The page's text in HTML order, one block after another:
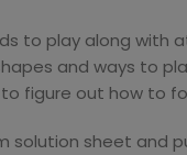
to play along with
and ways to
figure out how to
sheet and